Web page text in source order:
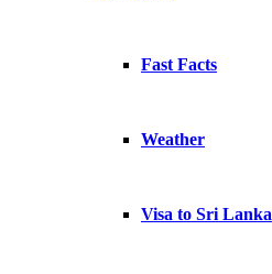
Fast Facts
Weather
Visa to Sri Lanka